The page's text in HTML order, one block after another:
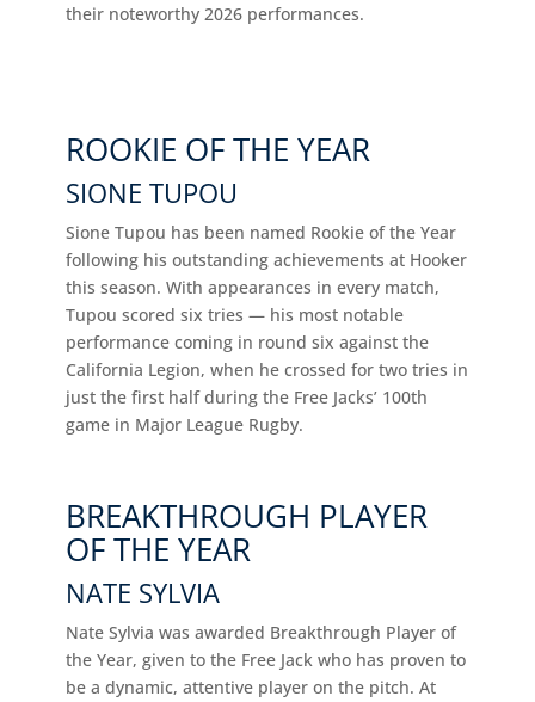
their noteworthy 2026 performances.
ROOKIE OF THE YEAR
SIONE TUPOU
Sione Tupou has been named Rookie of the Year
following his outstanding achievements at Hooker
this season. With appearances in every match,
Tupou scored six tries — his most notable
performance coming in round six against the
California Legion, when he crossed for two tries in
just the first half during the Free Jacks’ 100th
game in Major League Rugby.
BREAKTHROUGH PLAYER
OF THE YEAR
NATE SYLVIA
Nate Sylvia was awarded Breakthrough Player of
the Year, given to the Free Jack who has proven to
be a dynamic, attentive player on the pitch. At